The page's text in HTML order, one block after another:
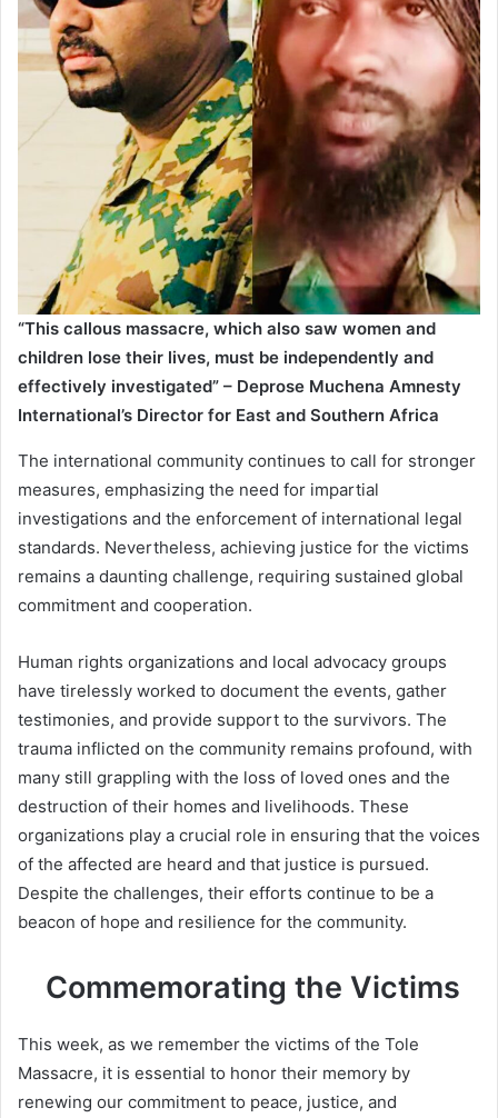
“This callous massacre, which also saw women and
children lose their lives, must be independently and
effectively investigated” – Deprose Muchena Amnesty
International’s Director for East and Southern Africa
The international community continues to call for stronger
measures, emphasizing the need for impartial
investigations and the enforcement of international legal
standards. Nevertheless, achieving justice for the victims
remains a daunting challenge, requiring sustained global
commitment and cooperation.
Human rights organizations and local advocacy groups
have tirelessly worked to document the events, gather
testimonies, and provide support to the survivors. The
trauma inflicted on the community remains profound, with
many still grappling with the loss of loved ones and the
destruction of their homes and livelihoods. These
organizations play a crucial role in ensuring that the voices
of the affected are heard and that justice is pursued.
Despite the challenges, their efforts continue to be a
beacon of hope and resilience for the community.
Commemorating the Victims
This week, as we remember the victims of the Tole
Massacre, it is essential to honor their memory by
renewing our commitment to peace, justice, and